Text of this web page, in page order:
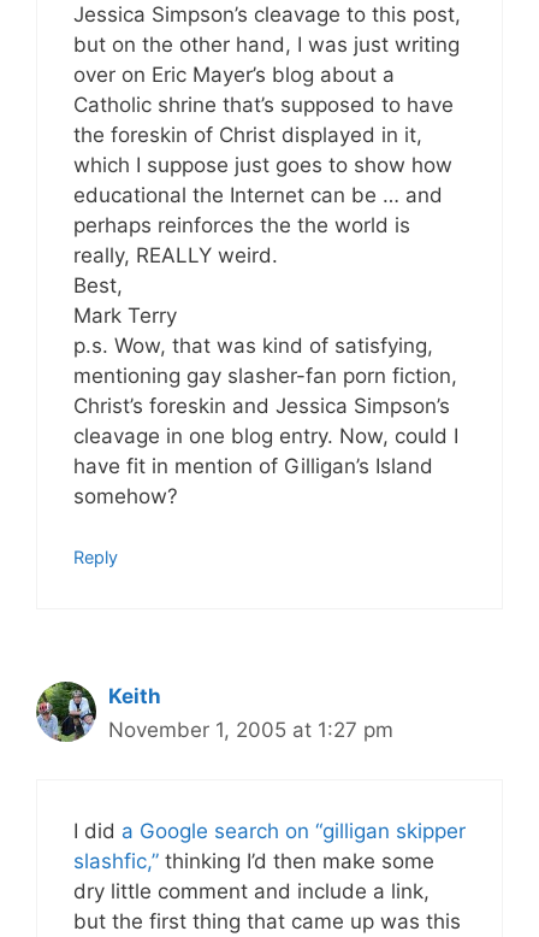
Jessica Simpson’s cleavage to this post,
but on the other hand, I was just writing
over on Eric Mayer’s blog about a
Catholic shrine that’s supposed to have
the foreskin of Christ displayed in it,
which I suppose just goes to show how
educational the Internet can be … and
perhaps reinforces the the world is
really, REALLY weird.
Best,
Mark Terry
p.s. Wow, that was kind of satisfying,
mentioning gay slasher-fan porn fiction,
Christ’s foreskin and Jessica Simpson’s
cleavage in one blog entry. Now, could I
have fit in mention of Gilligan’s Island
somehow?
Reply
Keith
November 1, 2005 at 1:27 pm
I did a Google search on “gilligan skipper
slashfic,” thinking I’d then make some
dry little comment and include a link,
but the first thing that came up was this